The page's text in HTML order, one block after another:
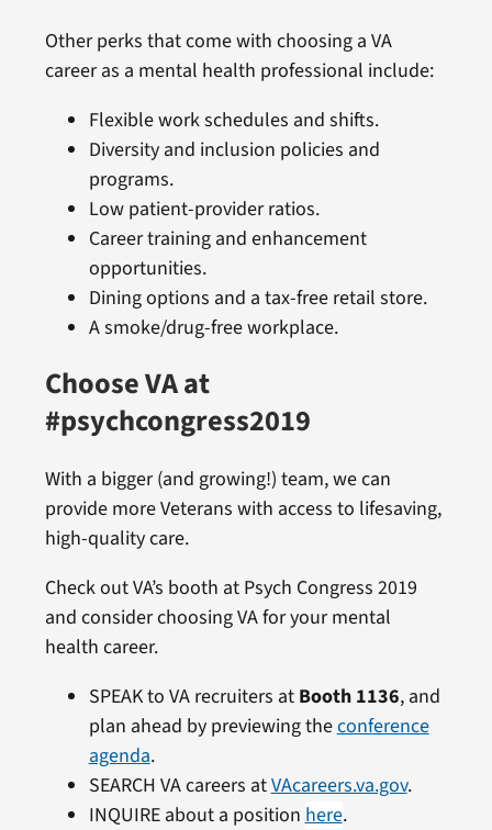
Other perks that come with choosing a VA
career as a mental health professional include:
Flexible work schedules and shifts.
Diversity and inclusion policies and
programs.
Low patient-provider ratios.
Career training and enhancement
opportunities.
Dining options and a tax-free retail store.
A smoke/drug-free workplace.
Choose VA at
#psychcongress2019
With a bigger (and growing!) team, we can
provide more Veterans with access to lifesaving,
high-quality care.
Check out VA’s booth at Psych Congress 2019
and consider choosing VA for your mental
health career.
SPEAK to VA recruiters at Booth 1136, and
plan ahead by previewing theconference
agenda.
SEARCH VA careers atVAcareers.va.gov.
INQUIRE about a position here.